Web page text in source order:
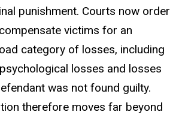
punishment. Courts now order
victims for an
category of losses, including
losses and losses
was not found guilty.
therefore moves far beyond